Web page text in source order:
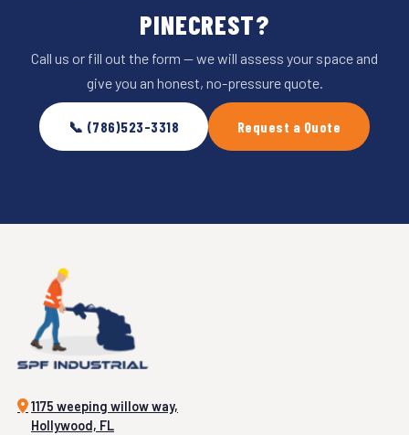
PINECREST?
Call us or fill out the form — we will assess your space and
give you an honest, no-pressure quote.
📞 (786)523-3318 Request a Quote
1175 weeping willow way,
Hollywood, FL